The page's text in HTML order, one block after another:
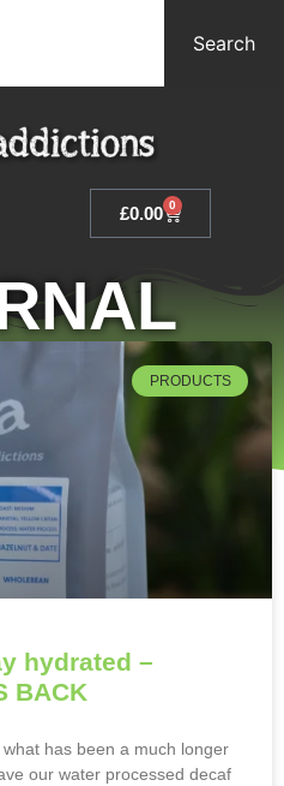
Search
£0.00 0
PRODUCTS
hydrated –
BACK
has been a much longer
our water processed decaf